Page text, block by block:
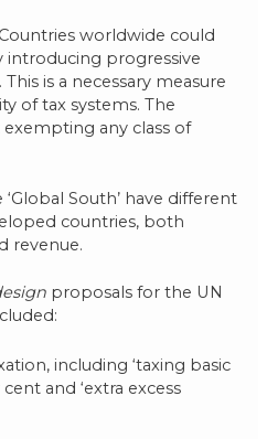
worldwide could
introducing progressive
is a necessary measure
of tax systems. The
any class of
South’ have different
countries, both
revenue.
proposals for the UN
including ‘taxing basic
and ‘extra excess